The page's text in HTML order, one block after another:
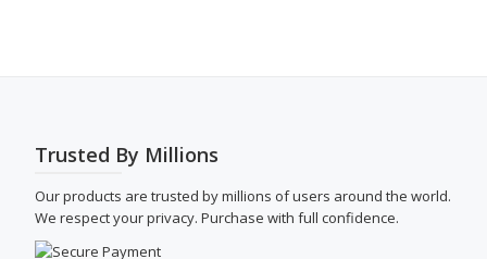
Trusted By Millions
Our products are trusted by millions of users around the world.
We respect your privacy. Purchase with full confidence.